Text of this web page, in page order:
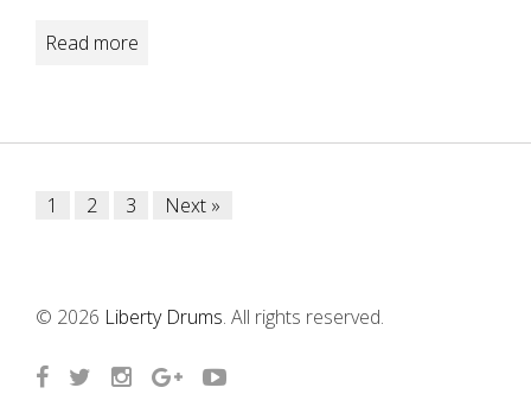
Read more
Posts
1 2 3 Next »
© 2026 Liberty Drums. All rights reserved.